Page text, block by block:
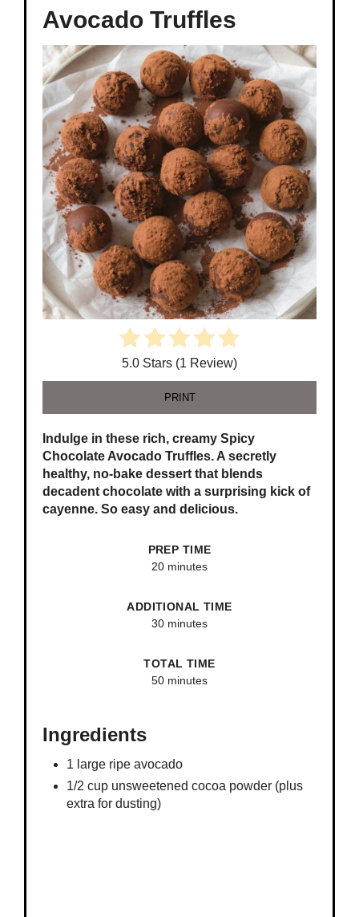
Avocado Truffles
5.0 Stars (1 Review)
PRINT
Indulge in these rich, creamy Spicy
Chocolate Avocado Truffles. A secretly
healthy, no-bake dessert that blends
decadent chocolate with a surprising kick of
cayenne. So easy and delicious.
PREP TIME
20 minutes
ADDITIONAL TIME
30 minutes
TOTAL TIME
50 minutes
Ingredients
1 large ripe avocado
1/2 cup unsweetened cocoa powder (plus
extra for dusting)